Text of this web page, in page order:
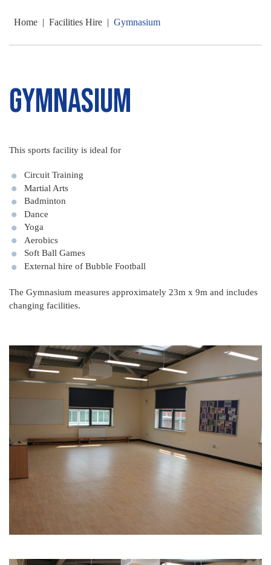
Home | Facilities Hire | Gymnasium
Gymnasium
This sports facility is ideal for
Circuit Training
Martial Arts
Badminton
Dance
Yoga
Aerobics
Soft Ball Games
External hire of Bubble Football
The Gymnasium measures approximately 23m x 9m and includes
changing facilities.